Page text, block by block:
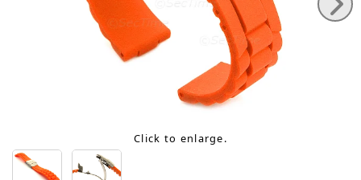
Click to enlarge.